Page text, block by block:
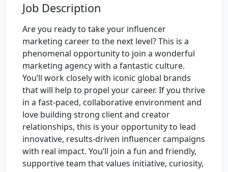
Job Description
Are you ready to take your influencer
marketing career to the next level? This is a
phenomenal opportunity to join a wonderful
marketing agency with a fantastic culture.
You’ll work closely with iconic global brands
that will help to propel your career. If you thrive
in a fast-paced, collaborative environment and
love building strong client and creator
relationships, this is your opportunity to lead
innovative, results-driven influencer campaigns
with real impact. You’ll join a fun and friendly,
supportive team that values initiative, curiosity,